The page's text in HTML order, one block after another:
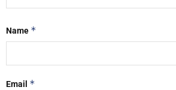
Name *
Email *